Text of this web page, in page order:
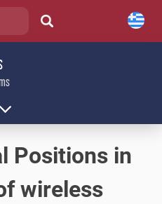
Positions in
wireless